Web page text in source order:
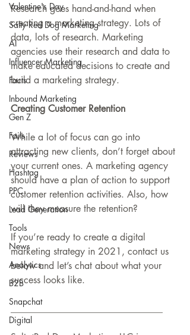
Valentine's Day
Salty Red Dog Marketing
AI
Influencer Marketing
Facts
Inbound Marketing
Gen Z
Fails
Reviews
Hashtag
PPC
Lead Generation
Tools
News
Analytics
B2B
Snapchat
Digital
Research goes hand-and-hand when
creating a marketing strategy. Lots of
data, lots of research. Marketing
agencies use their research and data to
make educated decisions to create and
build a marketing strategy.
Creating Customer Retention
While a lot of focus can go into
attracting new clients, don’t forget about
your current ones. A marketing agency
should have a plan of action to support
customer retention activities. Also, how
will they measure the retention?
If you’re ready to create a digital
marketing strategy in 2021, contact us
below and let’s chat about what your
success looks like.
________________________________